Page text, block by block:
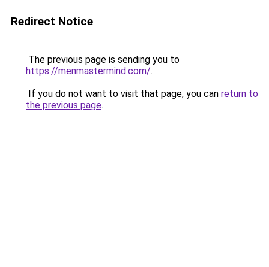
Redirect Notice
The previous page is sending you to
https://menmastermind.com/.
If you do not want to visit that page, you can return to
the previous page.